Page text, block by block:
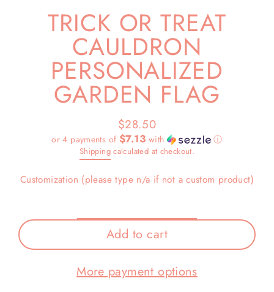
TRICK OR TREAT
CAULDRON
PERSONALIZED
GARDEN FLAG
Regular
price
$28.50
or 4 payments of $7.13 with ⓘ
Shippingcalculated at checkout.
Customization (please type n/a if not a custom product)
Add to cart
More payment options